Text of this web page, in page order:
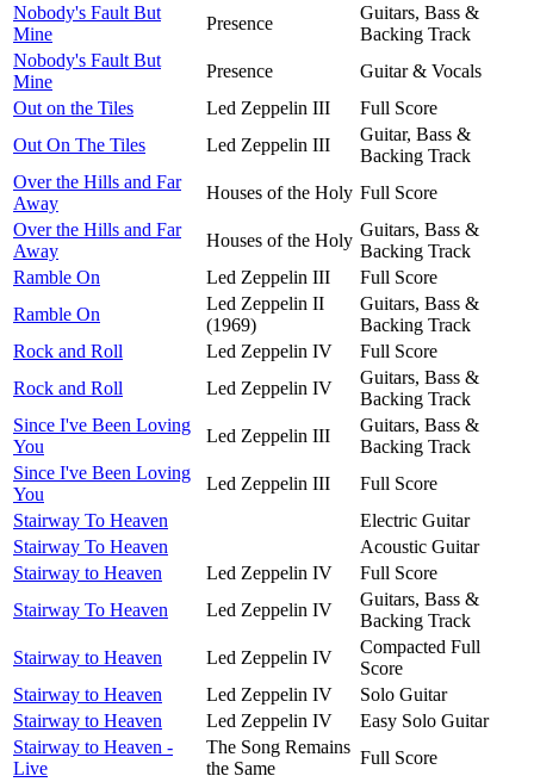
Nobody's Fault But
Mine
Presence
Guitars, Bass &
Backing Track
Nobody's Fault But
Mine
Presence
Guitar & Vocals
Out on the Tiles
Led Zeppelin III
Full Score
Out On The Tiles
Led Zeppelin III
Guitar, Bass &
Backing Track
Over the Hills and Far
Away
Houses of the Holy Full Score
Over the Hills and Far
Away
Houses of the Holy
Guitars, Bass &
Backing Track
Ramble On
Led Zeppelin III
Full Score
Ramble On
Led Zeppelin II
(1969)
Guitars, Bass &
Backing Track
Rock and Roll
Led Zeppelin IV
Full Score
Rock and Roll
Led Zeppelin IV
Guitars, Bass &
Backing Track
Since I've Been Loving
You
Led Zeppelin III
Guitars, Bass &
Backing Track
Since I've Been Loving
You
Led Zeppelin III
Full Score
Stairway To Heaven
Electric Guitar
Stairway To Heaven
Acoustic Guitar
Stairway to Heaven
Led Zeppelin IV
Full Score
Stairway To Heaven
Led Zeppelin IV
Guitars, Bass &
Backing Track
Stairway to Heaven
Led Zeppelin IV
Compacted Full
Score
Stairway to Heaven
Led Zeppelin IV
Solo Guitar
Stairway to Heaven
Led Zeppelin IV
Easy Solo Guitar
Stairway to Heaven -
Live
The Song Remains
the Same
Full Score